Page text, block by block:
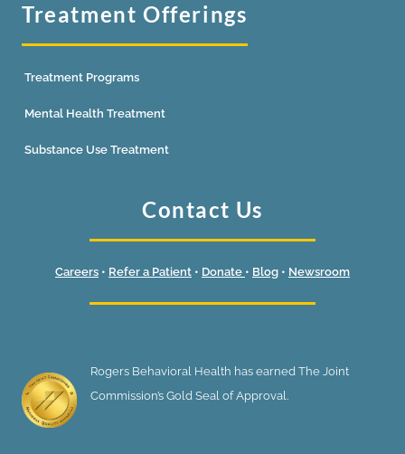
Treatment Offerings
Treatment Programs
Mental Health Treatment
Substance Use Treatment
Contact Us
Careers • Refer a Patient • Donate • Blog • Newsroom
Rogers Behavioral Health has earned The Joint
Commission’s Gold Seal of Approval.